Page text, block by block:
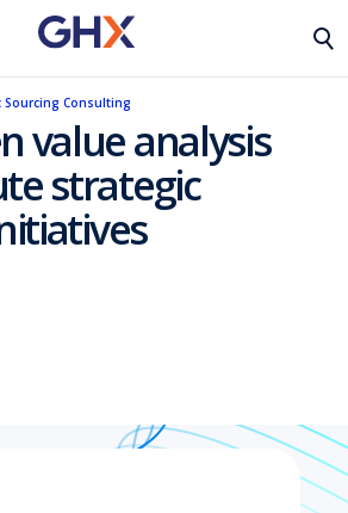
Sourcing Consulting
value analysis
strategic